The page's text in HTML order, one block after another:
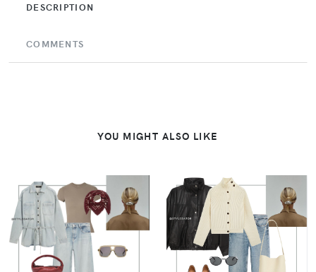
DESCRIPTION
COMMENTS
YOU MIGHT ALSO LIKE
VIEW VIEW